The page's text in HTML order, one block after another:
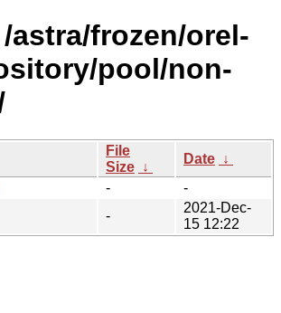
astra/frozen/orel-
pool/non-
File
Size ↓
Date ↓
-
-
-
2021-Dec-
15 12:22